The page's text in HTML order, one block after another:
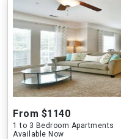
From $1140
1 to 3 Bedroom Apartments
Available Now